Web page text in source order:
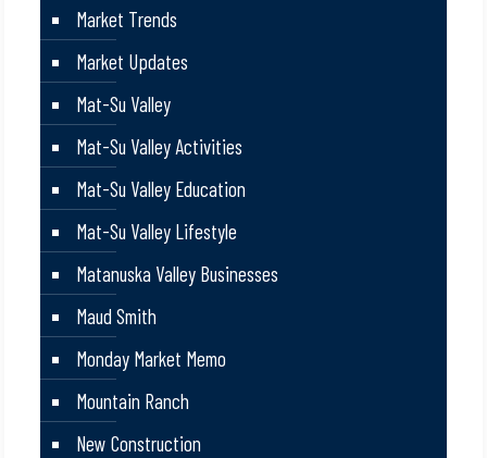
Market Trends
Market Updates
Mat-Su Valley
Mat-Su Valley Activities
Mat-Su Valley Education
Mat-Su Valley Lifestyle
Matanuska Valley Businesses
Maud Smith
Monday Market Memo
Mountain Ranch
New Construction